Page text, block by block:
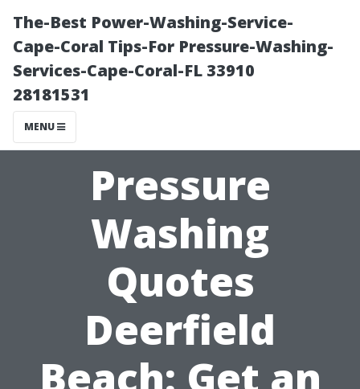
The-Best Power-Washing-Service-
Cape-Coral Tips-For Pressure-Washing-
Services-Cape-Coral-FL 33910
28181531
MENU
Pressure
Washing
Quotes
Deerfield
Beach: Get an